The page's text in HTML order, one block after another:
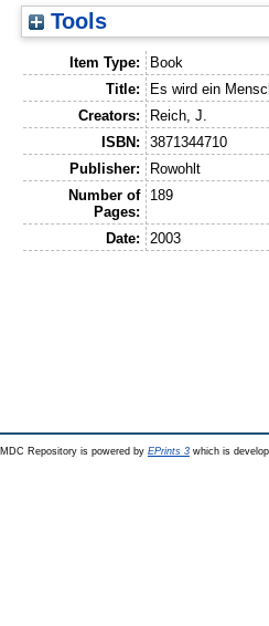
Tools
Item Type:
Book
Title:
Es wird ein
Creators:
Reich, J.
ISBN:
3871344710
Publisher:
Rowohlt
Number of
Pages:
189
Date: 2003
MDC Repository is powered by EPrints 3which is